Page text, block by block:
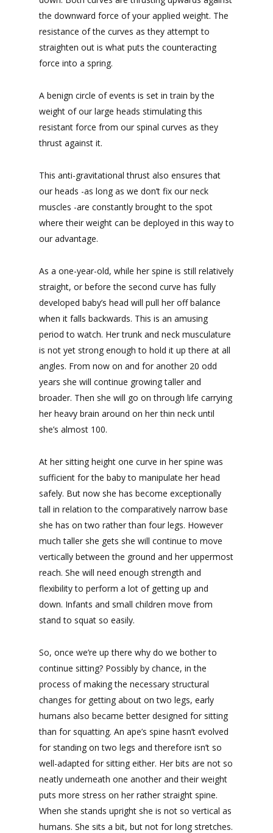
the downward force of your applied weight. The
resistance of the curves as they attempt to
straighten out is what puts the counteracting
force into a spring.
A benign circle of events is set in train by the
weight of our large heads stimulating this
resistant force from our spinal curves as they
thrust against it.
This anti-gravitational thrust also ensures that
our heads -as long as we don’t fix our neck
muscles -are constantly brought to the spot
where their weight can be deployed in this way to
our advantage.
As a one-year-old, while her spine is still relatively
straight, or before the second curve has fully
developed baby’s head will pull her off balance
when it falls backwards. This is an amusing
period to watch. Her trunk and neck musculature
is not yet strong enough to hold it up there at all
angles. From now on and for another 20 odd
years she will continue growing taller and
broader. Then she will go on through life carrying
her heavy brain around on her thin neck until
she’s almost 100.
At her sitting height one curve in her spine was
sufficient for the baby to manipulate her head
safely. But now she has become exceptionally
tall in relation to the comparatively narrow base
she has on two rather than four legs. However
much taller she gets she will continue to move
vertically between the ground and her uppermost
reach. She will need enough strength and
flexibility to perform a lot of getting up and
down. Infants and small children move from
stand to squat so easily.
So, once we’re up there why do we bother to
continue sitting? Possibly by chance, in the
process of making the necessary structural
changes for getting about on two legs, early
humans also became better designed for sitting
than for squatting. An ape’s spine hasn’t evolved
for standing on two legs and therefore isn’t so
well-adapted for sitting either. Her bits are not so
neatly underneath one another and their weight
puts more stress on her rather straight spine.
When she stands upright she is not so vertical as
humans. She sits a bit, but not for long stretches.